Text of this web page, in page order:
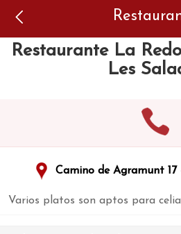
Restaurante La
Les
Camino de Agramunt
Varios platos son aptos para
authorized to show the cookie
ID 546ddaab-b478-4440-aa8a-
the domain group in the
the domain.